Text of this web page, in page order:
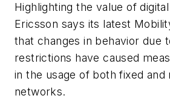
Highlighting the value of
Ericsson says its latest
that changes in behavior due
restrictions have caused
in the usage of both fixed and
networks.